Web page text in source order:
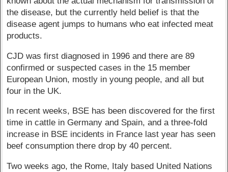
the disease, but the currently held belief is that the
disease agent jumps to humans who eat infected meat
products.
CJD was first diagnosed in 1996 and there are 89
confirmed or suspected cases in the 15 member
European Union, mostly in young people, and all but
four in the UK.
In recent weeks, BSE has been discovered for the first
time in cattle in Germany and Spain, and a three-fold
increase in BSE incidents in France last year has seen
beef consumption there drop by 40 percent.
Two weeks ago, the Rome, Italy based United Nations